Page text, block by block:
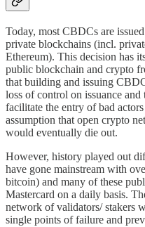
Today, most CBDCs are
private blockchains (incl.
Ethereum). This decision has
public blockchain and crypto
that building and issuing
loss of control on issuance
facilitate the entry of bad
assumption that open crypto
would eventually die out.
However, history played out
have gone mainstream with
bitcoin) and many of these
Mastercard on a daily basis.
network of validators/ stakers
single points of failure and